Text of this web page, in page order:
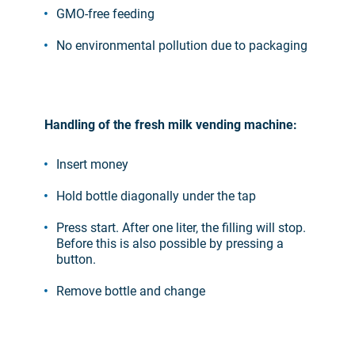
GMO-free feeding
No environmental pollution due to packaging
Handling of the fresh milk vending machine:
Insert money
Hold bottle diagonally under the tap
Press start. After one liter, the filling will stop.
Before this is also possible by pressing a
button.
Remove bottle and change